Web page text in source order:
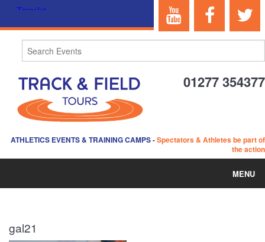
01277 354377
ATHLETICS EVENTS & TRAINING CAMPS-Spectators & Athletes be part of
the action
MENU
ABOUT US
gal21